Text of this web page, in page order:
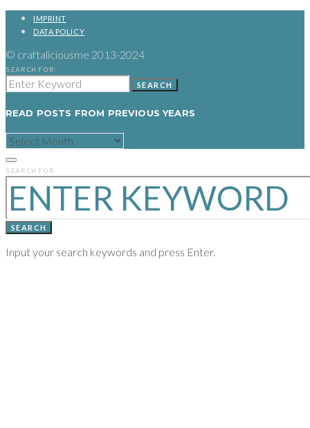
IMPRINT
DATA POLICY
© craftaliciousme 2013-2024
SEARCH FOR:
SEARCH
READ POSTS FROM PREVIOUS YEARS
READ
POSTS
PREVIOUS
YEARS
SEARCH FOR:
SEARCH
Input your search keywords and press Enter.